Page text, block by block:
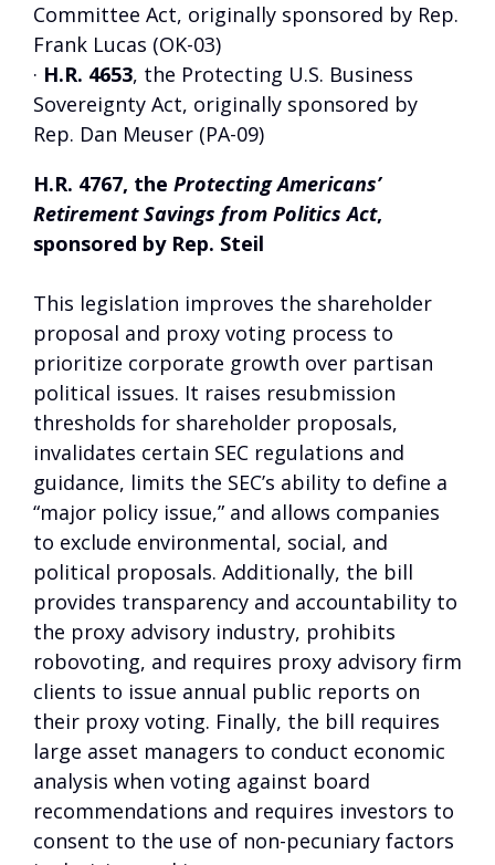
Committee Act, originally sponsored by Rep.
Frank Lucas (OK-03)
· H.R. 4653, the Protecting U.S. Business
Sovereignty Act, originally sponsored by
Rep. Dan Meuser (PA-09)
H.R. 4767, the Protecting Americans’
Retirement Savings from Politics Act,
sponsored by Rep. Steil
This legislation improves the shareholder
proposal and proxy voting process to
prioritize corporate growth over partisan
political issues. It raises resubmission
thresholds for shareholder proposals,
invalidates certain SEC regulations and
guidance, limits the SEC’s ability to define a
“major policy issue,” and allows companies
to exclude environmental, social, and
political proposals. Additionally, the bill
provides transparency and accountability to
the proxy advisory industry, prohibits
robovoting, and requires proxy advisory firm
clients to issue annual public reports on
their proxy voting. Finally, the bill requires
large asset managers to conduct economic
analysis when voting against board
recommendations and requires investors to
consent to the use of non-pecuniary factors